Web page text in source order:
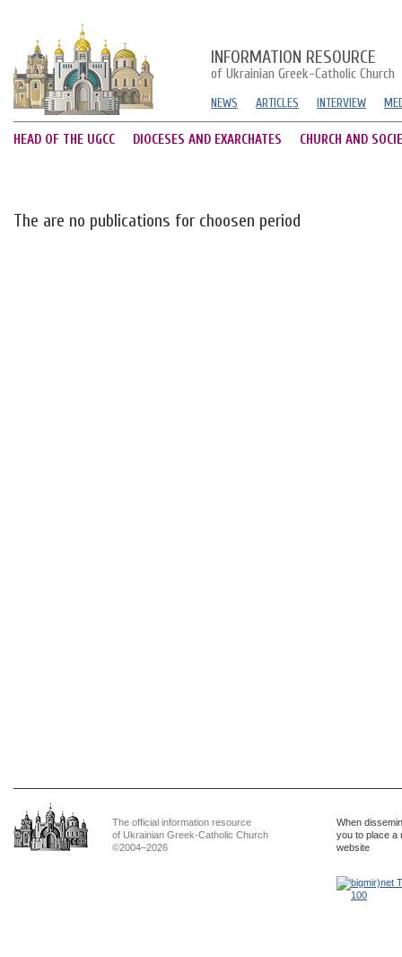
INFORMATION RESOURCE
of Ukrainian Greek-Catholic Church
NEWS ARTICLES INTERVIEW
HEAD OF THE UGCC DIOCESES AND EXARCHATES CHURCH AND
The are no publications for choosen period
The official information resource
of Ukrainian Greek-Catholic Church
©2004–2026
When
you to place a
website